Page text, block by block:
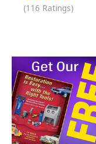
(116 Ratings)